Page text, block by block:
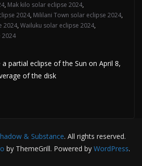
, Mak kilo solar eclipse 2024,
2024, Mililani Town solar eclipse 2024,
2024, Wailuku solar eclipse 2024,
2024
partial eclipse of the Sun on April 8,
of the disk
& Substance. All rights reserved.
by ThemeGrill. Powered by WordPress.